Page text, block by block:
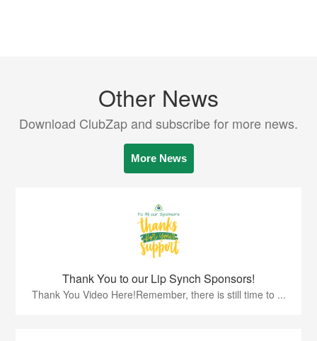
Other News
Download ClubZap and subscribe for more news.
More News
Thank You to our Lip Synch Sponsors!
Thank You Video Here!Remember, there is still time to ...